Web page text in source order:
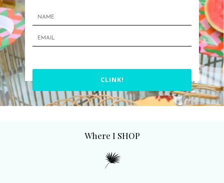
CLINK!
Where I SHOP